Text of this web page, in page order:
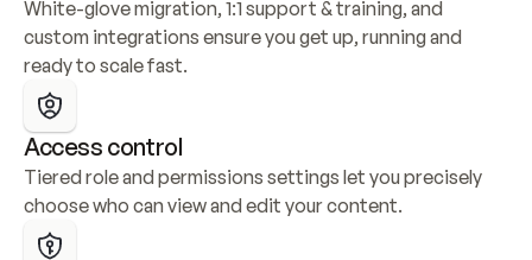
White-glove migration, 1:1 support & training, and
custom integrations ensure you get up, running and
ready to scale fast.
Access control
Tiered role and permissions settings let you precisely
choose who can view and edit your content.